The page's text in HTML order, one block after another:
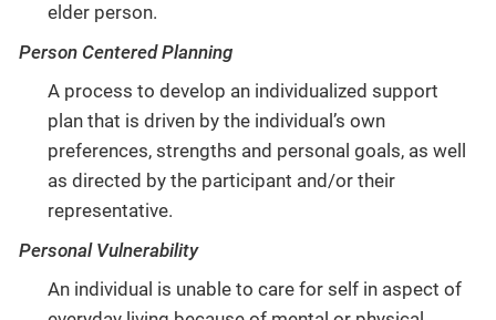
elder person.
Person Centered Planning
A process to develop an individualized support
plan that is driven by the individual’s own
preferences, strengths and personal goals, as well
as directed by the participant and/or their
representative.
Personal Vulnerability
An individual is unable to care for self in aspect of